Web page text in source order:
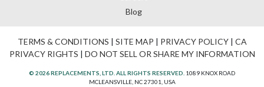
Blog
TERMS & CONDITIONS | SITE MAP | PRIVACY POLICY| CA
PRIVACY RIGHTS | DO NOT SELL OR SHARE MY INFORMATION
© 2026 REPLACEMENTS, LTD. ALL RIGHTS RESERVED. 1089 KNOX ROAD
MCLEANSVILLE, NC 27301, USA